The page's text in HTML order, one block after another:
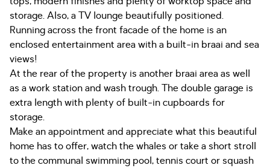
storage. Also, a TV lounge beautifully positioned.
Running across the front facade of the home is an
enclosed entertainment area with a built-in braai and sea
views!
At the rear of the property is another braai area as well
as a work station and wash trough. The double garage is
extra length with plenty of built-in cupboards for
storage.
Make an appointment and appreciate what this beautiful
home has to offer, watch the whales or take a short stroll
to the communal swimming pool, tennis court or squash